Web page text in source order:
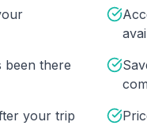
been there
your trip